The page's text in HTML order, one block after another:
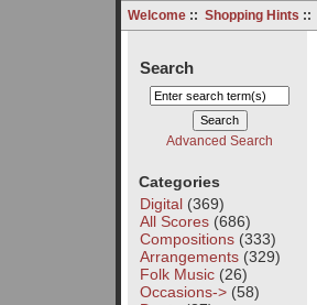
Welcome:: Shopping Hints ::
Search
Advanced Search
Categories
Digital(369)
All Scores(686)
Compositions(333)
Arrangements(329)
Folk Music(26)
Occasions->(58)